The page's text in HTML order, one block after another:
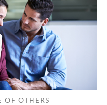
OF OTHERS